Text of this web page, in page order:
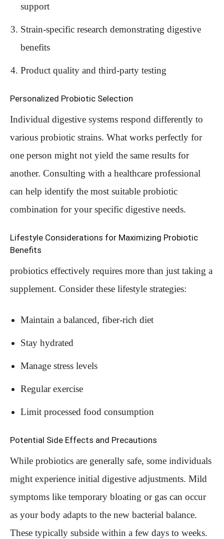
support
Strain-specific research demonstrating digestive
benefits
Product quality and third-party testing
Personalized Probiotic Selection
Individual digestive systems respond differently to
various probiotic strains. What works perfectly for
one person might not yield the same results for
another. Consulting with a healthcare professional
can help identify the most suitable probiotic
combination for your specific digestive needs.
Lifestyle Considerations for Maximizing Probiotic
Benefits
probiotics effectively requires more than just taking a
supplement. Consider these lifestyle strategies:
Maintain a balanced, fiber-rich diet
Stay hydrated
Manage stress levels
Regular exercise
Limit processed food consumption
Potential Side Effects and Precautions
While probiotics are generally safe, some individuals
might experience initial digestive adjustments. Mild
symptoms like temporary bloating or gas can occur
as your body adapts to the new bacterial balance.
These typically subside within a few days to weeks.